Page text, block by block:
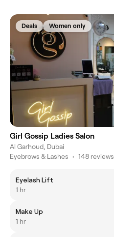
Deals Women only
Girl Gossip Ladies Salon
Al Garhoud, Dubai
Eyebrows & Lashes • 148 reviews
Eyelash Lift
1 hr
Make Up
1 hr